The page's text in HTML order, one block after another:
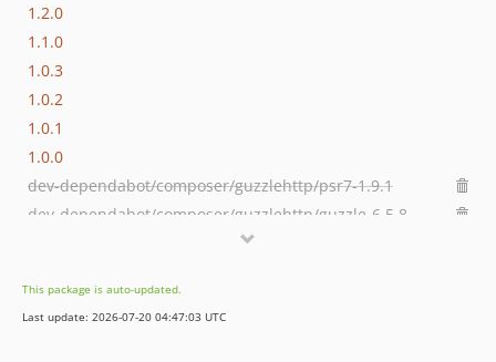
1.2.0
1.1.0
1.0.3
1.0.2
1.0.1
1.0.0
dev-dependabot/composer/guzzlehttp/psr7-1.9.1
dev-dependabot/composer/guzzlehttp/guzzle-6.5.8
dev-grasmash-patch-1
dev-no-gitignore
This package is auto-updated.
Last update: 2026-07-20 04:47:03 UTC